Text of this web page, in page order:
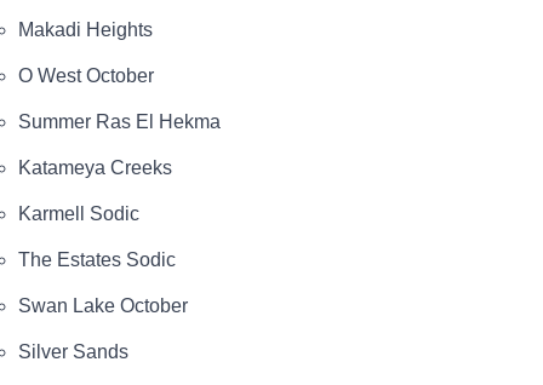
Makadi Heights
O West October
Summer Ras El Hekma
Katameya Creeks
Karmell Sodic
The Estates Sodic
Swan Lake October
Silver Sands